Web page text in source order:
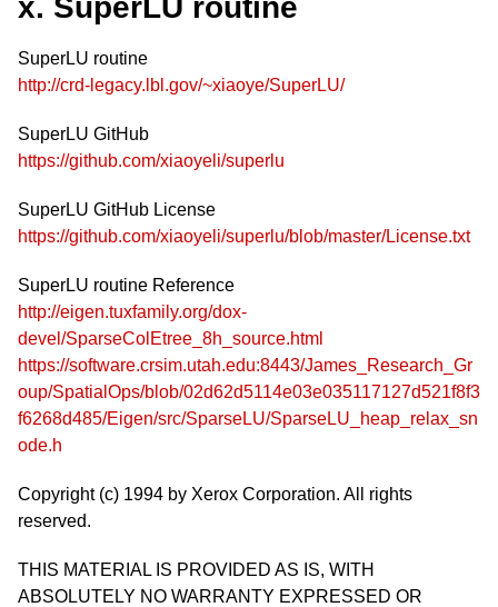
SuperLU routine
http://crd-legacy.lbl.gov/~xiaoye/SuperLU/
SuperLU GitHub
https://github.com/xiaoyeli/superlu
SuperLU GitHub License
https://github.com/xiaoyeli/superlu/blob/master/License.txt
SuperLU routine Reference
http://eigen.tuxfamily.org/dox-
devel/SparseColEtree_8h_source.html
https://software.crsim.utah.edu:8443/James_Research_Gr
oup/SpatialOps/blob/02d62d5114e03e035117127d521f8f3
f6268d485/Eigen/src/SparseLU/SparseLU_heap_relax_sn
ode.h
Copyright (c) 1994 by Xerox Corporation. All rights
reserved.
THIS MATERIAL IS PROVIDED AS IS, WITH
ABSOLUTELY NO WARRANTY EXPRESSED OR